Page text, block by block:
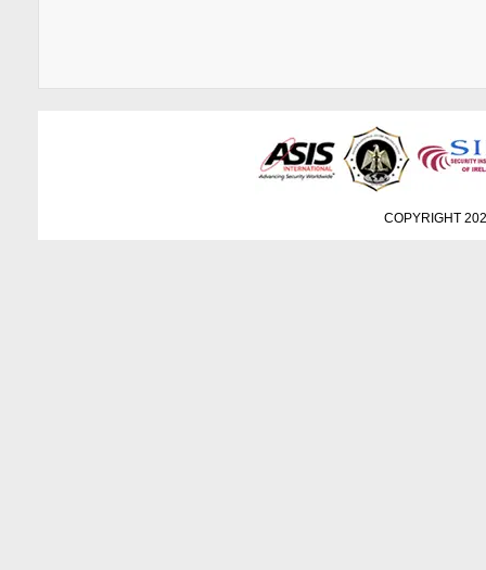
COPYRIGHT